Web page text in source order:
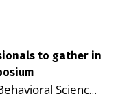
coordinated
in rural
adults manage
and gain
difficult to find
services,
save time,
coordinated
of Milford LIVE
juggling
appointments
to gather in
Sciences